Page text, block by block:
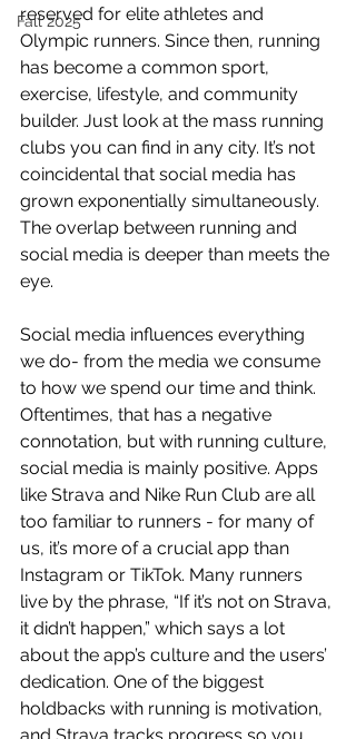
Fall 2025
reserved for elite athletes and
Olympic runners. Since then, running
has become a common sport,
exercise, lifestyle, and community
builder. Just look at the mass running
clubs you can find in any city. It’s not
coincidental that social media has
grown exponentially simultaneously.
The overlap between running and
social media is deeper than meets the
eye.
Social media influences everything
we do- from the media we consume
to how we spend our time and think.
Oftentimes, that has a negative
connotation, but with running culture,
social media is mainly positive. Apps
like Strava and Nike Run Club are all
too familiar to runners - for many of
us, it’s more of a crucial app than
Instagram or TikTok. Many runners
live by the phrase, “If it’s not on Strava,
it didn’t happen,” which says a lot
about the app’s culture and the users’
dedication. One of the biggest
holdbacks with running is motivation,